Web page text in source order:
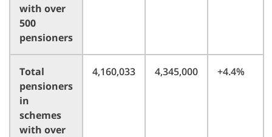
with over
500
pensioners
Total
pensioners
in
schemes
with over
4,160,033 4,345,000 +4.4%